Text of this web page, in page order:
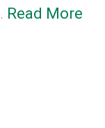
Read More